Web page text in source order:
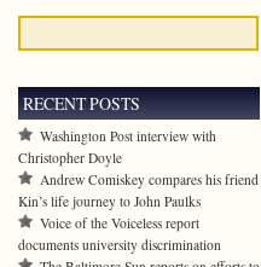
RECENT POSTS
Washington Post interview with
Christopher Doyle
Andrew Comiskey compares his friend
Kin’s life journey to John Paulks
Voice of the Voiceless report
documents university discrimination